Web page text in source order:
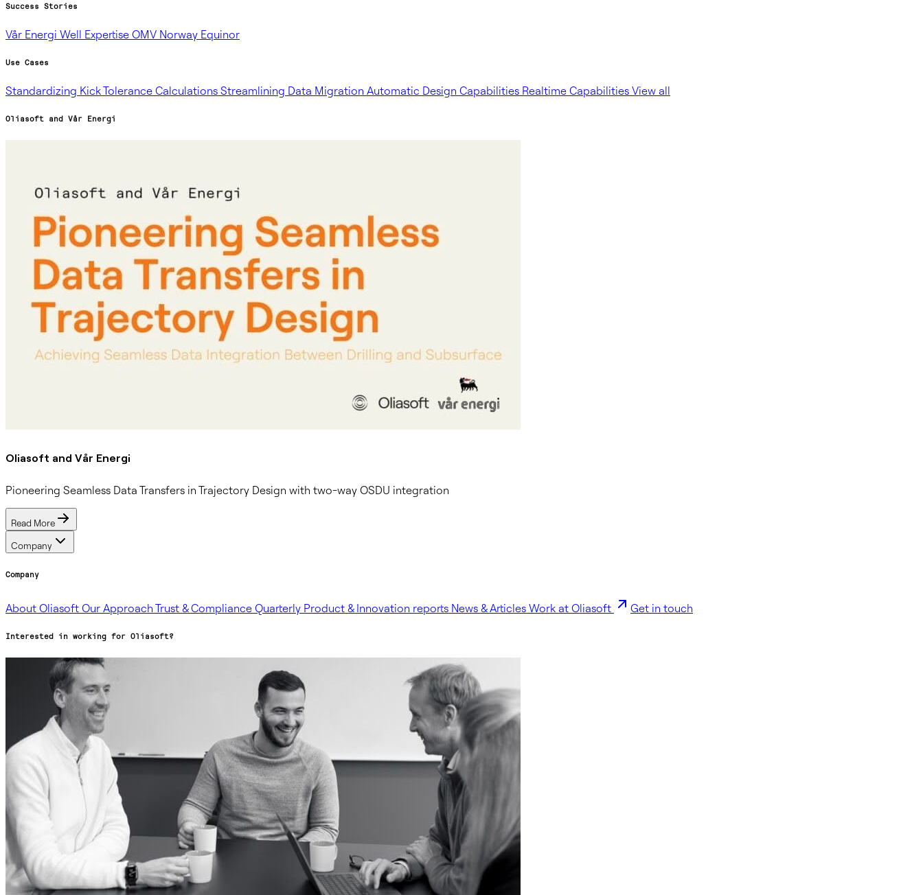
Success Stories
Vår Energi Well Expertise OMV Norway Equinor
Use Cases
Standardizing Kick Tolerance Calculations Streamlining Data Migration Automatic Design Capabilities Realtime Capabilities View all
Oliasoft and Vår Energi
Oliasoft and Vår Energi
Pioneering Seamless Data Transfers in Trajectory Design with two-way OSDU integration
Read More
Company
Company
About Oliasoft Our Approach Trust & Compliance Quarterly Product & Innovation reports News & Articles Work at Oliasoft Get in touch
Interested in working for Oliasoft?